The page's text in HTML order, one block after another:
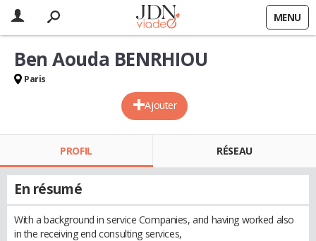
MENU
Ajouter
Ben Aouda BENRHIOU
Paris
PROFIL RÉSEAU
En résumé
With a background in service Companies, and having worked also
in the receiving end consulting services,